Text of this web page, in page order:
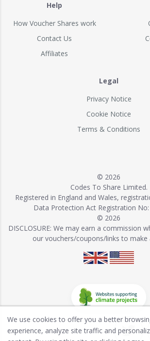
Help
How Voucher Shares work
Contact Us
Affiliates
Legal
Privacy Notice
Cookie Notice
Terms & Conditions
© 2026
Codes To Share Limited.
Registered in England and Wales,
Data Protection Act Registration No:
© 2026
DISCLOSURE: We may earn a commission
our vouchers/coupons/links to make
We use cookies to offer you a better
experience, analyze site traffic and